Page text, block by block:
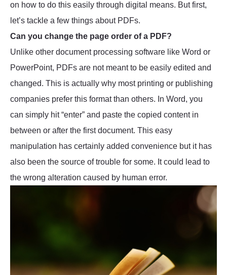
on how to do this easily through digital means. But first,
let’s tackle a few things about PDFs.
Can you change the page order of a PDF?
Unlike other document processing software like Word or
PowerPoint, PDFs are not meant to be easily edited and
changed. This is actually why most printing or publishing
companies prefer this format than others. In Word, you
can simply hit “enter” and paste the copied content in
between or after the first document. This easy
manipulation has certainly added convenience but it has
also been the source of trouble for some. It could lead to
the wrong alteration caused by human error.